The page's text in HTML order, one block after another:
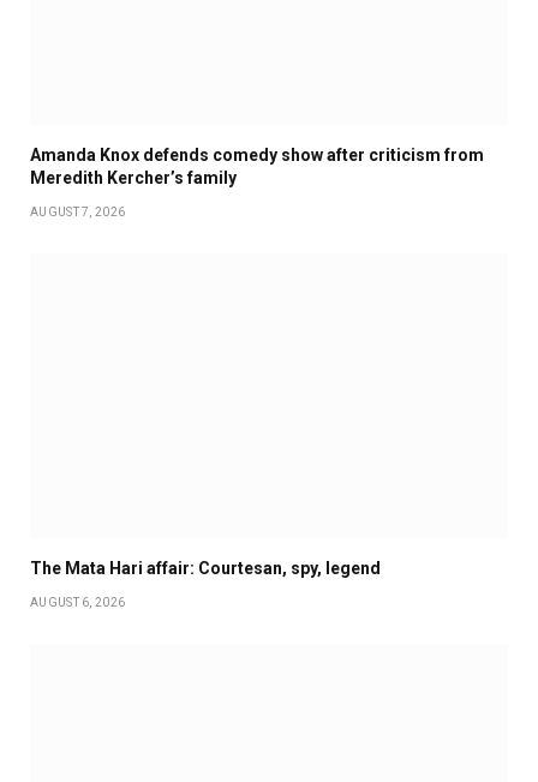
Amanda Knox defends comedy show after criticism from
Meredith Kercher’s family
AUGUST 7, 2026
The Mata Hari affair: Courtesan, spy, legend
AUGUST 6, 2026